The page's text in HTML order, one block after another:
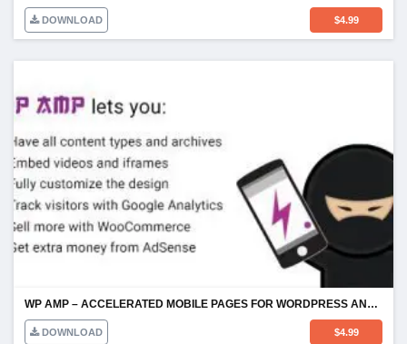
DOWNLOAD $4.99
WP AMP – ACCELERATED MOBILE PAGES FOR WORDPRESS AND WOOCOMMERCE
DOWNLOAD $4.99